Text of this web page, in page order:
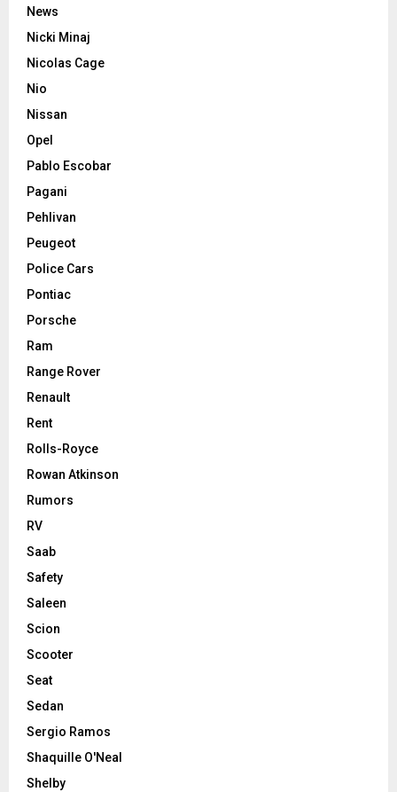
News
Nicki Minaj
Nicolas Cage
Nio
Nissan
Opel
Pablo Escobar
Pagani
Pehlivan
Peugeot
Police Cars
Pontiac
Porsche
Ram
Range Rover
Renault
Rent
Rolls-Royce
Rowan Atkinson
Rumors
RV
Saab
Safety
Saleen
Scion
Scooter
Seat
Sedan
Sergio Ramos
Shaquille O'Neal
Shelby